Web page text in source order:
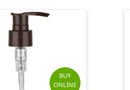
BUY
ONLINE